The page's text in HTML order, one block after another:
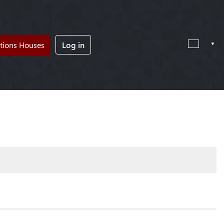
Houses Log in